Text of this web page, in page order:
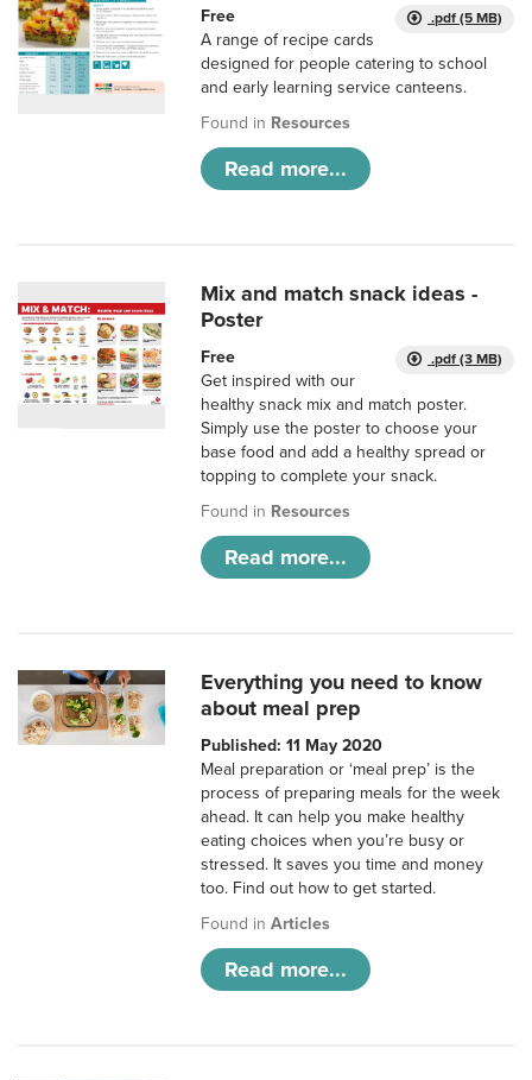
.pdf (5 MB)
Free
A range of recipe cards
designed for people catering to school
and early learning service canteens.
Found in Resources
Read more...
Mix and match snack ideas -
Poster
.pdf (3 MB)
Free
Get inspired with our
healthy snack mix and match poster.
Simply use the poster to choose your
base food and add a healthy spread or
topping to complete your snack.
Found in Resources
Read more...
Everything you need to know
about meal prep
Published: 11 May 2020
Meal preparation or ‘meal prep’ is the
process of preparing meals for the week
ahead. It can help you make healthy
eating choices when you’re busy or
stressed. It saves you time and money
too. Find out how to get started.
Found inArticles
Read more...